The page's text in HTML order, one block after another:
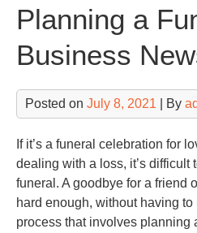
Planning a
Business
Posted on July 8, 2021 | By
If it’s a funeral celebration for
dealing with a loss, it’s difficult
funeral. A goodbye for a friend
hard enough, without having
process that involves planning